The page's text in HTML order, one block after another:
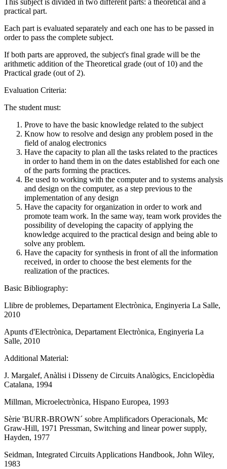
This subject is divided in two different parts: a theoretical and a
practical part.
Each part is evaluated separately and each one has to be passed in
order to pass the complete subject.
If both parts are approved, the subject's final grade will be the
arithmetic addition of the Theoretical grade (out of 10) and the
Practical grade (out of 2).
Evaluation Criteria:
The student must:
Prove to have the basic knowledge related to the subject
Know how to resolve and design any problem posed in the
field of analog electronics
Have the capacity to plan all the tasks related to the practices
in order to hand them in on the dates established for each one
of the parts forming the practices.
Be used to working with the computer and to systems analysis
and design on the computer, as a step previous to the
implementation of any design
Have the capacity for organization in order to work and
promote team work. In the same way, team work provides the
possibility of developing the capacity of applying the
knowledge acquired to the practical design and being able to
solve any problem.
Have the capacity for synthesis in front of all the information
received, in order to choose the best elements for the
realization of the practices.
Basic Bibliography:
Llibre de problemes, Departament Electrònica, Enginyeria La Salle,
2010
Apunts d'Electrònica, Departament Electrònica, Enginyeria La
Salle, 2010
Additional Material:
J. Margalef, Anàlisi i Disseny de Circuits Analògics, Enciclopèdia
Catalana, 1994
Millman, Microelectrònica, Hispano Europea, 1993
Sèrie 'BURR-BROWN´ sobre Amplificadors Operacionals, Mc
Graw-Hill, 1971 Pressman, Switching and linear power supply,
Hayden, 1977
Seidman, Integrated Circuits Applications Handbook, John Wiley,
1983